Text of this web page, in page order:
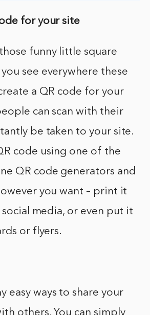
for your site
funny little square
see everywhere these
a QR code for your
can scan with their
be taken to your site.
code using one of the
QR code generators and
you want – print it
media, or even put it
or flyers.
easy ways to share your
others. You can simply